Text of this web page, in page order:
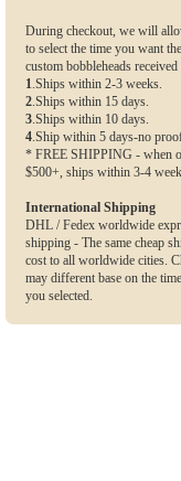
During checkout, we will
to select the time you want the
custom bobbleheads received
1.Ships within 2-3 weeks.
2.Ships within 15 days.
3.Ships within 10 days.
4.Ship within 5 days-no
* FREE SHIPPING - when
$500+, ships within 3-4
International Shipping
DHL / Fedex worldwide
shipping - The same cheap
cost to all worldwide cities.
may different base on the
you selected.